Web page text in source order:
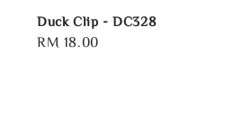
Duck Clip - DC328
Regular
RM 18.00